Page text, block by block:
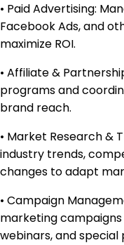
• Paid Advertising:
Facebook Ads, and
maximize ROI.
• Affiliate &
programs and
brand reach.
• Market Research &
industry trends,
changes to adapt
• Campaign
marketing
webinars, and special